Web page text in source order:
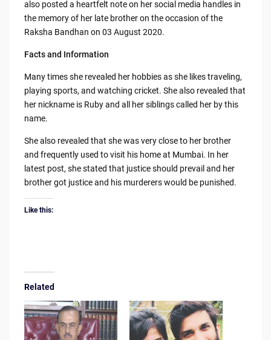
also posted a heartfelt note on her social media handles in
the memory of her late brother on the occasion of the
Raksha Bandhan on 03 August 2020.
Facts and Information
Many times she revealed her hobbies as she likes traveling,
playing sports, and watching cricket. She also revealed that
her nickname is Ruby and all her siblings called her by this
name.
She also revealed that she was very close to her brother
and frequently used to visit his home at Mumbai. In her
latest post, she stated that justice should prevail and her
brother got justice and his murderers would be punished.
Like this:
Related